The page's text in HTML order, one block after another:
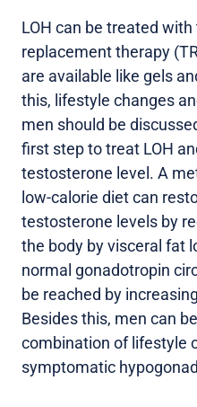
LOH can be treated
replacement therapy
are available like gels
this, lifestyle changes
men should be
first step to treat LOH
testosterone level. A
low-calorie diet can
testosterone levels by
the body by visceral fat
normal gonadotropin
be reached by
Besides this, men can
combination of lifestyle
symptomatic